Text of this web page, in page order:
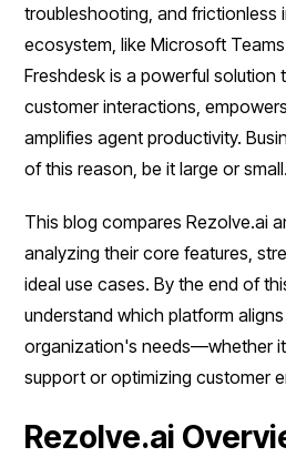
troubleshooting, and frictionless
ecosystem, like Microsoft
Freshdesk is a powerful solution
customer interactions,
amplifies agent productivity.
of this reason, be it large or small.
This blog compares Rezolve.ai
analyzing their core features,
ideal use cases. By the end of
understand which platform
organization's needs—whether
support or optimizing customer
Rezolve.ai